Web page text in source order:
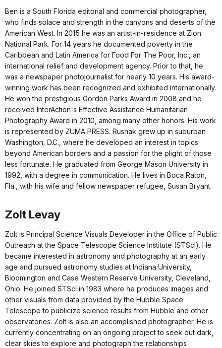
Ben is a South Florida editorial and commercial photographer,
who finds solace and strength in the canyons and deserts of the
American West. In 2015 he was an artist-in-residence at Zion
National Park. For 14 years he documented poverty in the
Caribbean and Latin America for Food For The Poor, Inc., an
international relief and development agency. Prior to that, he
was a newspaper photojournalist for nearly 10 years. His award-
winning work has been recognized and exhibited internationally.
He won the prestigious Gordon Parks Award in 2008 and he
received InterAction's Effective Assistance Humanitarian
Photography Award in 2010, among many other honors. His work
is represented by ZUMA PRESS. Rusnak grew up in suburban
Washington, D.C., where he developed an interest in topics
beyond American borders and a passion for the plight of those
less fortunate. He graduated from George Mason University in
1992, with a degree in communication. He lives in Boca Raton,
Fla., with his wife and fellow newspaper refugee, Susan Bryant.
Zolt Levay
Zolt is Principal Science Visuals Developer in the Office of Public
Outreach at the Space Telescope Science Institute (STScl). He
became interested in astronomy and photography at an early
age and pursued astronomy studies at Indiana University,
Bloomington and Case Western Reserve University, Cleveland,
Ohio. He joined STScI in 1983 where he produces images and
other visuals from data provided by the Hubble Space
Telescope to publicize science results from Hubble and other
observatories. Zolt is also an accomplished photographer. He is
currently concentrating on an ongoing project to seek out dark,
clear skies to explore and photograph the relationships